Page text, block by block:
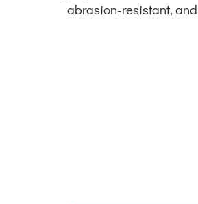
abrasion-resistant,